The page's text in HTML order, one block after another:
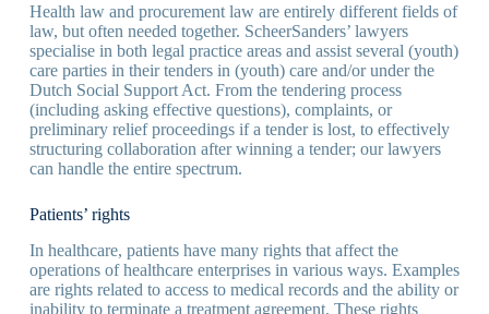
Health law and procurement law are entirely different fields of
law, but often needed together. ScheerSanders’ lawyers
specialise in both legal practice areas and assist several (youth)
care parties in their tenders in (youth) care and/or under the
Dutch Social Support Act. From the tendering process
(including asking effective questions), complaints, or
preliminary relief proceedings if a tender is lost, to effectively
structuring collaboration after winning a tender; our lawyers
can handle the entire spectrum.
Patients’ rights
In healthcare, patients have many rights that affect the
operations of healthcare enterprises in various ways. Examples
are rights related to access to medical records and the ability or
inability to terminate a treatment agreement. These rights